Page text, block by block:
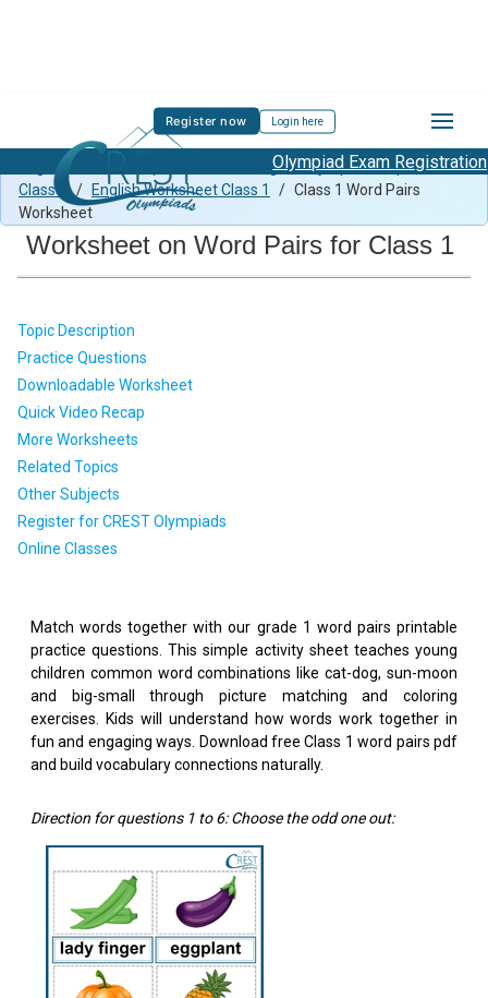
Register now Login here
Olympiad Exam Registration
English Previous Paper Class 1
English Olympiad Preparation
Class 1
/ English Worksheet Class 1 / Class 1 Word Pairs
Worksheet
Worksheet on Word Pairs for Class 1
Topic Description
Practice Questions
Downloadable Worksheet
Quick Video Recap
More Worksheets
Related Topics
Other Subjects
Register for CREST Olympiads
Online Classes
Match words together with our grade 1 word pairs printable
practice questions. This simple activity sheet teaches young
children common word combinations like cat-dog, sun-moon
and big-small through picture matching and coloring
exercises. Kids will understand how words work together in
fun and engaging ways. Download free Class 1 word pairs pdf
and build vocabulary connections naturally.
Direction for questions 1 to 6: Choose the odd one out: